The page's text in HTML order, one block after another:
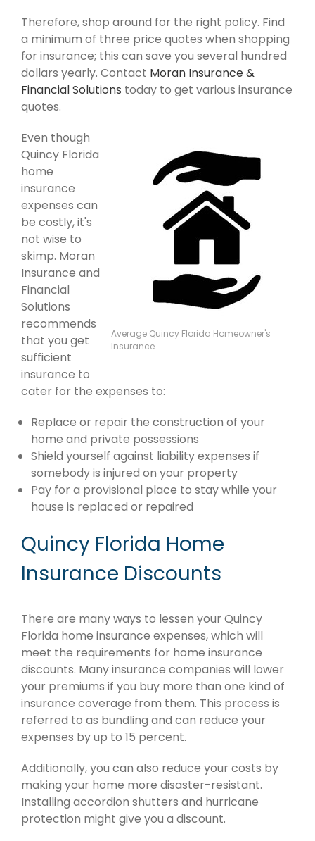
Therefore, shop around for the right policy. Find
a minimum of three price quotes when shopping
for insurance; this can save you several hundred
dollars yearly. Contact Moran Insurance &
Financial Solutions today to get various insurance
quotes.
Average Quincy Florida Homeowner's
Insurance
Even though
Quincy Florida
home
insurance
expenses can
be costly, it's
not wise to
skimp. Moran
Insurance and
Financial
Solutions
recommends
that you get
sufficient
insurance to
cater for the expenses to:
Replace or repair the construction of your
home and private possessions
Shield yourself against liability expenses if
somebody is injured on your property
Pay for a provisional place to stay while your
house is replaced or repaired
Quincy Florida Home
Insurance Discounts
There are many ways to lessen your Quincy
Florida home insurance expenses, which will
meet the requirements for home insurance
discounts. Many insurance companies will lower
your premiums if you buy more than one kind of
insurance coverage from them. This process is
referred to as bundling and can reduce your
expenses by up to 15 percent.
Additionally, you can also reduce your costs by
making your home more disaster-resistant.
Installing accordion shutters and hurricane
protection might give you a discount.